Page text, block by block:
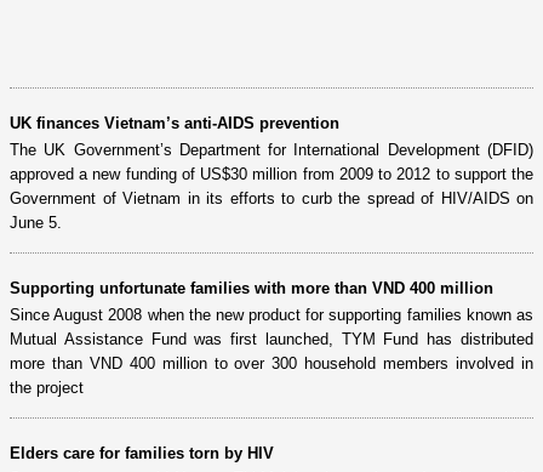
UK finances Vietnam’s anti-AIDS prevention
The UK Government’s Department for International Development (DFID)
approved a new funding of US$30 million from 2009 to 2012 to support the
Government of Vietnam in its efforts to curb the spread of HIV/AIDS on
June 5.
Supporting unfortunate families with more than VND 400 million
Since August 2008 when the new product for supporting families known as
Mutual Assistance Fund was first launched, TYM Fund has distributed
more than VND 400 million to over 300 household members involved in
the project
Elders care for families torn by HIV